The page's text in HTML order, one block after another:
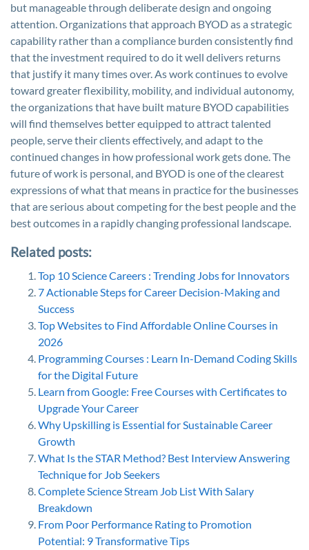
but manageable through deliberate design and ongoing
attention. Organizations that approach BYOD as a strategic
capability rather than a compliance burden consistently find
that the investment required to do it well delivers returns
that justify it many times over. As work continues to evolve
toward greater flexibility, mobility, and individual autonomy,
the organizations that have built mature BYOD capabilities
will find themselves better equipped to attract talented
people, serve their clients effectively, and adapt to the
continued changes in how professional work gets done. The
future of work is personal, and BYOD is one of the clearest
expressions of what that means in practice for the businesses
that are serious about competing for the best people and the
best outcomes in a rapidly changing professional landscape.
Related posts:
Top 10 Science Careers : Trending Jobs for Innovators
7 Actionable Steps for Career Decision-Making and
Success
Top Websites to Find Affordable Online Courses in
2026
Programming Courses : Learn In-Demand Coding Skills
for the Digital Future
Learn from Google: Free Courses with Certificates to
Upgrade Your Career
Why Upskilling is Essential for Sustainable Career
Growth
What Is the STAR Method? Best Interview Answering
Technique for Job Seekers
Complete Science Stream Job List With Salary
Breakdown
From Poor Performance Rating to Promotion
Potential: 9 Transformative Tips